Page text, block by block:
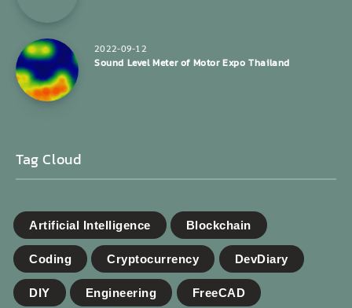
2022-09-12
Sound Level Meter of Motor Expo Thailand
Tag Cloud
Artificial Intelligence Blockchain
Coding Cryptocurrency DevDiary
DIY Engineering FreeCAD